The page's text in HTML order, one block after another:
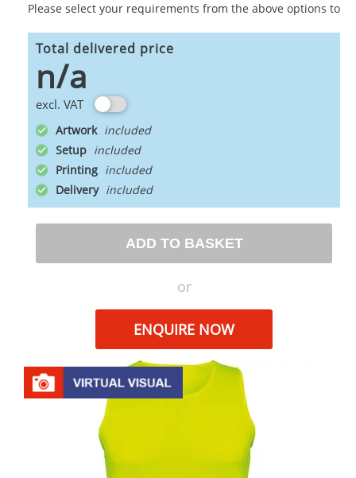
Please select your requirements from the above options to
Total delivered price
n/a
excl. VAT
Artwork
Setup
Printing
Delivery
ADD TO BASKET
or
ENQUIRE NOW